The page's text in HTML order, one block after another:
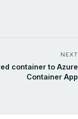
NEXT
container to Azure
Container App